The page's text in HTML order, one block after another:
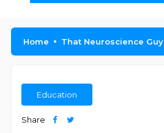
Home That Neuroscience Guy
Education
Share